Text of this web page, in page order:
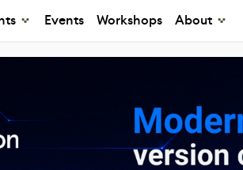
Events Workshops About